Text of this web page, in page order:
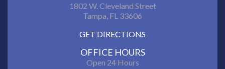
1802 W. Cleveland Street
Tampa, FL 33606
GET DIRECTIONS
OFFICE HOURS
Open 24 Hours